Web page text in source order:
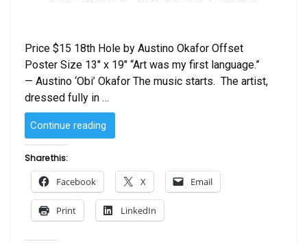
Price $15 18th Hole by Austino Okafor Offset
Poster Size 13″ x 19″ “Art was my first language.”
— Austino ‘Obi’ Okafor The music starts. The artist,
dressed fully in …
Continue reading
Hole
Austino
Okafor”
Share this:
Facebook X Email
Print LinkedIn